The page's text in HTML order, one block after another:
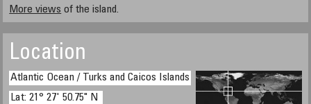
More views of the island.
Location
Atlantic Ocean / Turks and Caicos Islands
Lat: 21° 27' 50.75" N